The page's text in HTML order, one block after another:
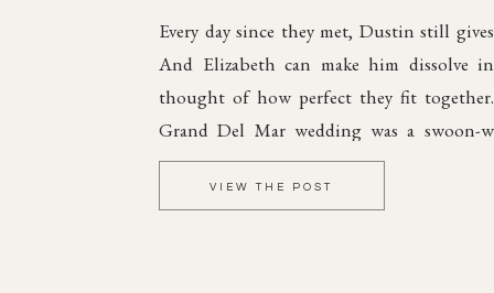
Every day since they met, Dustin still
And Elizabeth can make him dissolve
thought of how perfect they fit
Grand Del Mar wedding was a swoon-
elegant style and dreamy romance,
VIEW THE POST